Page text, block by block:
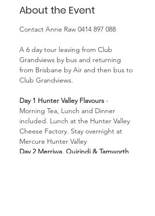
About the Event
Contact Anne Raw 0414 897 088
A 6 day tour leaving from Club
Grandviews by bus and returning
from Brisbane by Air and then bus to
Club Grandviews.
Day 1 Hunter Valley Flavours -
Morning Tea, Lunch and Dinner
included. Lunch at the Hunter Valley
Cheese Factory. Stay overnight at
Mercure Hunter Valley
Day 2 Merriwa, Quirindi & Tamworth